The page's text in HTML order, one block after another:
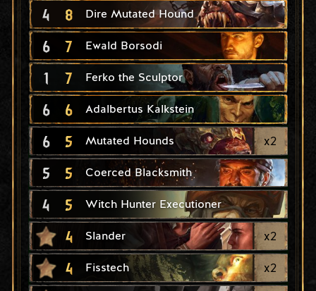
4 8 Dire Mutated Hound
6 7 Ewald Borsodi
1 7 Ferko the Sculptor
6 6 Adalbertus Kalkstein
6 5 Mutated Hounds x2
5 5 Coerced Blacksmith
4 5 Witch Hunter Executioner
4 Slander x2
4 Fisstech x2